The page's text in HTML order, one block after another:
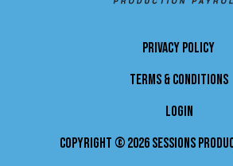
PRIVACY POLICY
TERMS & CONDITIONS
LOGIN
Copyright © 2026 Sessions